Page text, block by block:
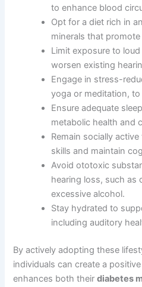
to enhance blood
Opt for a diet rich in
minerals that promote
Limit exposure to
worsen existing
Engage in stress-
yoga or meditation,
Ensure adequate
metabolic health and
Remain socially
skills and maintain
Avoid ototoxic
hearing loss, such as
excessive alcohol.
Stay hydrated to
including auditory
By actively adopting these
individuals can create a
enhances both theirdiabetes